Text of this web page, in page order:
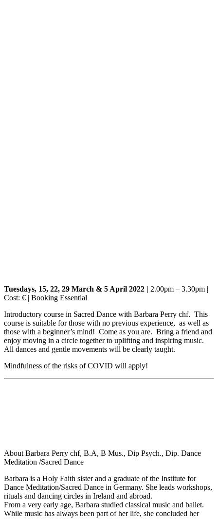
Tuesdays, 15, 22, 29 March & 5 April 2022 | 2.00pm – 3.30pm |
Cost: € | Booking Essential
Introductory course in Sacred Dance with Barbara Perry chf. This
course is suitable for those with no previous experience, as well as
those with a beginner’s mind! Come as you are. Bring a friend and
enjoy moving in a circle together to uplifting and inspiring music.
All dances and gentle movements will be clearly taught.
Mindfulness of the risks of COVID will apply!
About Barbara Perry chf, B.A, B Mus., Dip Psych., Dip. Dance
Meditation /Sacred Dance
Barbara is a Holy Faith sister and a graduate of the Institute for
Dance Meditation/Sacred Dance in Germany. She leads workshops,
rituals and dancing circles in Ireland and abroad.
From a very early age, Barbara studied classical music and ballet.
While music has always been part of her life, she concluded her